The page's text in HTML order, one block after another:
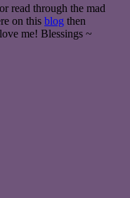
or read through the mad
on this blog then
me! Blessings ~